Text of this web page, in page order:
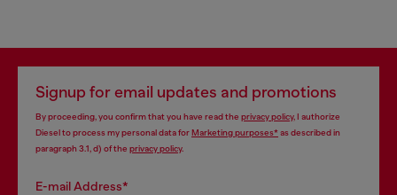
Signup for email updates and promotions
By proceeding, you confirm that you have read the privacy policy, I authorize
Diesel to process my personal data forMarketing purposes*as described in
paragraph 3.1, d) of the privacy policy.
E-mail Address*